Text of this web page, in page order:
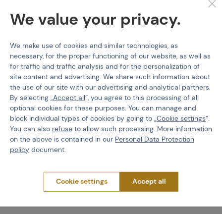
WADSN
XM45 Off Set Mount For
R300&R600
Code M-101192
€ 13,94
Detail
WADSN
M-LOK / Keymod Mount
for Pressure Pad
Code M-108343
€ 13,94
Detail
We value your privacy.
We make use of cookies and similar technologies, as
necessary, for the proper functioning of our website, as well as
for traffic and traffic analysis and for the personalization of
site content and advertising. We share such information about
the use of our site with our advertising and analytical partners.
By selecting „Accept all“, you agree to this processing of all
optional cookies for these purposes. You can manage and
block individual types of cookies by going to „Cookie settings“.
You can also refuse to allow such processing. More information
on the above is contained in our Personal Data Protection
policy document.
Cookie settings Accept all